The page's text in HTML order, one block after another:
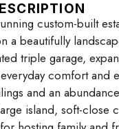
custom-built
a beautifully
triple garage,
comfort and
and an
island, soft-close